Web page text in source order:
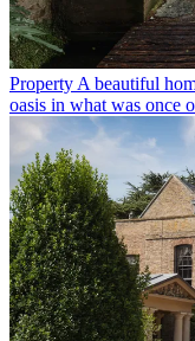
Property A beautiful
oasis in what was once